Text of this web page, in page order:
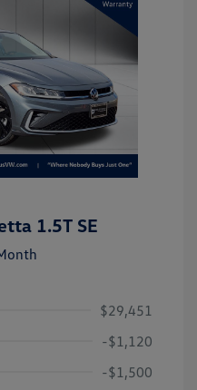
1.5T SE
$29,451
-$1,120
-$1,500